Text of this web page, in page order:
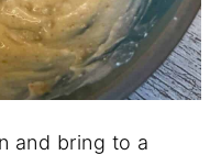
and bring to a